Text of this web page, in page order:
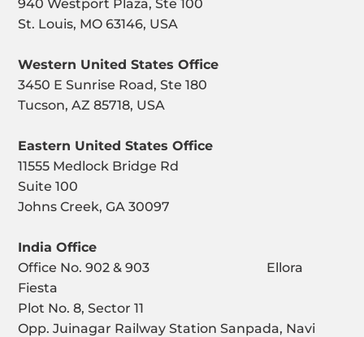
940 Westport Plaza, Ste 100
St. Louis, MO 63146, USA
Western United States Office
3450 E Sunrise Road, Ste 180
Tucson, AZ 85718, USA
Eastern United States Office
11555 Medlock Bridge Rd
Suite 100
Johns Creek, GA 30097
India Office
Office No. 902 & 903 Ellora
Fiesta
Plot No. 8, Sector 11
Opp. Juinagar Railway Station Sanpada, Navi